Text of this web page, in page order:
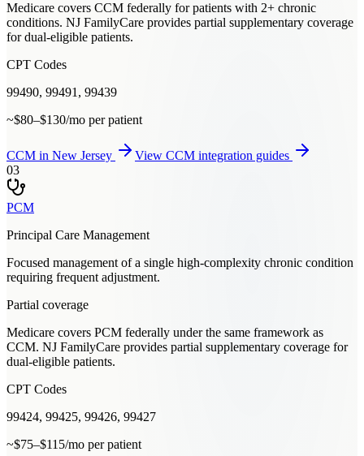
Medicare covers CCM federally for patients with 2+ chronic
conditions. NJ FamilyCare provides partial supplementary coverage
for dual-eligible patients.
CPT Codes
99490, 99491, 99439
~$80–$130/mo per patient
CCM in New Jersey View CCM integration guides
03
PCM
Principal Care Management
Focused management of a single high-complexity chronic condition
requiring frequent adjustment.
Partial coverage
Medicare covers PCM federally under the same framework as
CCM. NJ FamilyCare provides partial supplementary coverage for
dual-eligible patients.
CPT Codes
99424, 99425, 99426, 99427
~$75–$115/mo per patient